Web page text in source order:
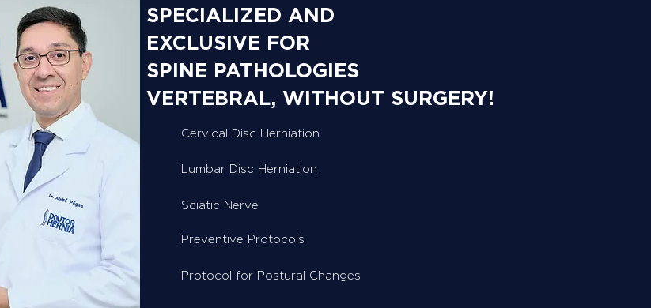
SPECIALIZED AND
EXCLUSIVE FOR
SPINE PATHOLOGIES
VERTEBRAL, WITHOUT SURGERY!
Cervical Disc Herniation
Lumbar Disc Herniation
Sciatic Nerve
Preventive Protocols
Protocol for Postural Changes